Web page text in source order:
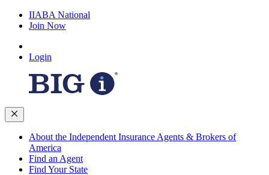
IIABA National
Join Now
Login
About the Independent Insurance Agents & Brokers of
America
Find an Agent
Find Your State